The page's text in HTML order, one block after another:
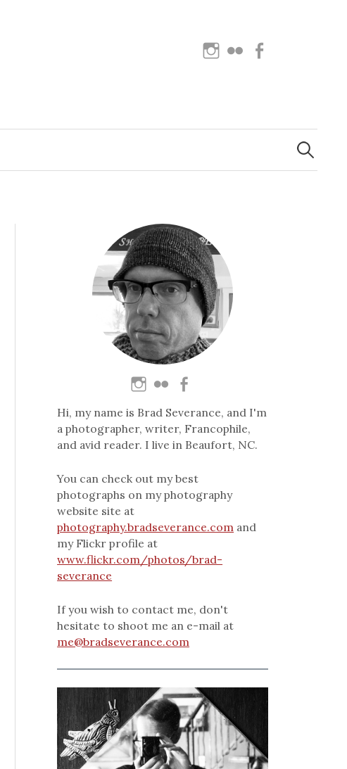
Instagram
Flickr
Search
for:
Hi, my name is Brad Severance, and I'm
a photographer, writer, Francophile,
and avid reader. I live in Beaufort, NC.
You can check out my best
photographs on my photography
website site at
photography.bradseverance.com and
my Flickr profile at
www.flickr.com/photos/brad-
severance
If you wish to contact me, don't
hesitate to shoot me an e-mail at
me@bradseverance.com